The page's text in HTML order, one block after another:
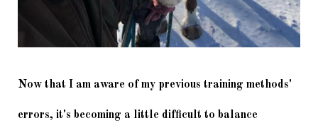
Now that I am aware of my previous training methods'
errors, it's becoming a little difficult to balance